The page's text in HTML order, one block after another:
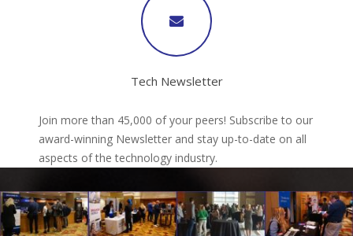
Tech Newsletter
Join more than 45,000 of your peers! Subscribe to our
award-winning Newsletter and stay up-to-date on all
aspects of the technology industry.